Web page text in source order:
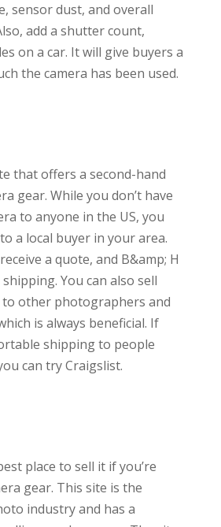
sensor dust, and overall
add a shutter count,
on a car. It will give buyers a
the camera has been used.
that offers a second-hand
gear. While you don’t have
to anyone in the US, you
a local buyer in your area.
a quote, and B&amp; H
You can also sell
to other photographers and
is always beneficial. If
shipping to people
can try Craigslist.
place to sell it if you’re
gear. This site is the
industry and has a